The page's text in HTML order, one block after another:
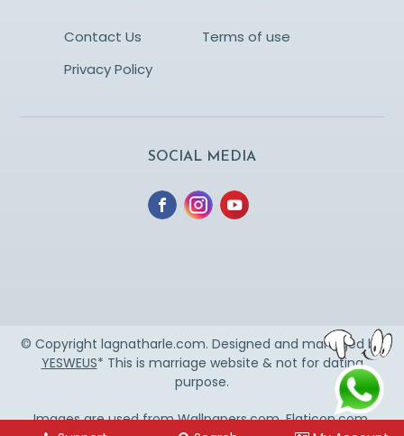
Contact Us
Terms of use
Privacy Policy
SOCIAL MEDIA
© Copyright lagnatharle.com. Designed and managed by
YESWEUS* This is marriage website & not for dating
purpose.
Images are used fromWallpapers.com,Flaticon.com,